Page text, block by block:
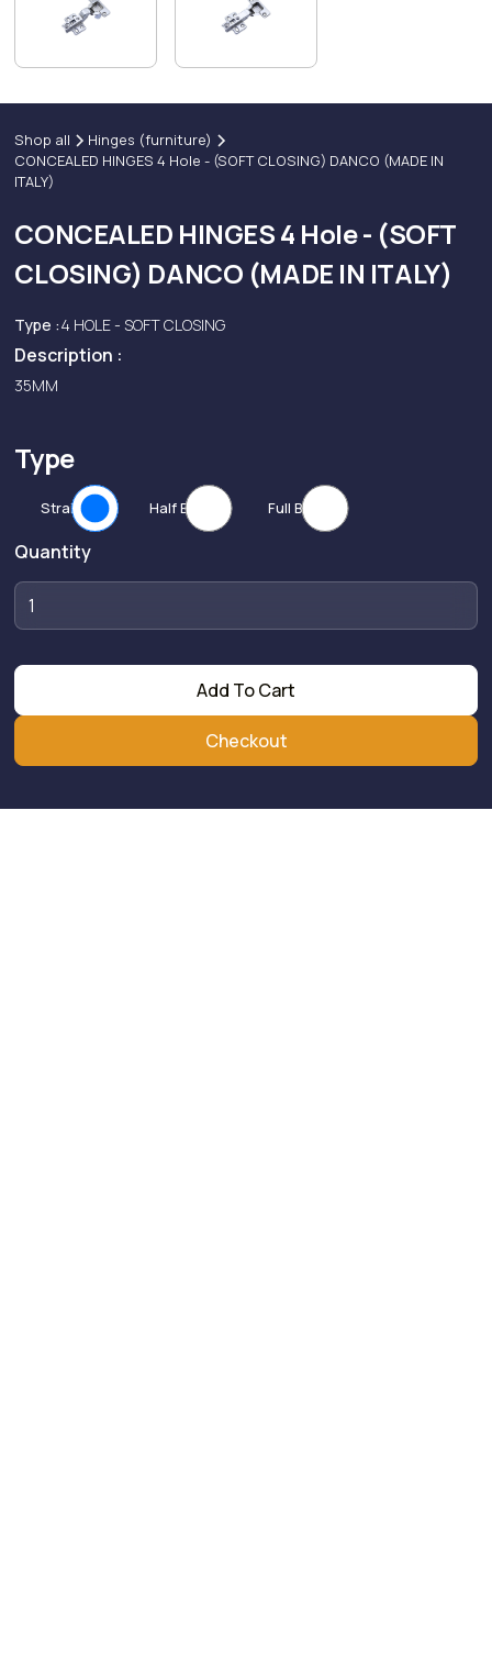
Shop all
Hinges (furniture)
CONCEALED HINGES 4 Hole - (SOFT CLOSING) DANCO (MADE IN
ITALY)
CONCEALED HINGES 4 Hole - (SOFT
CLOSING) DANCO (MADE IN ITALY)
Type :4 HOLE - SOFT CLOSING
Description :
35MM
Type
Straight Half Bend Full Bend
Quantity
Add To Cart
Checkout